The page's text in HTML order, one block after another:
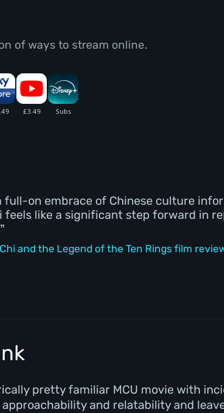
of ways to stream online.
full-on embrace of Chinese culture
feels like a significant step forward in
and the Legend of the Ten Rings film
pretty familiar MCU movie with
and relatability and